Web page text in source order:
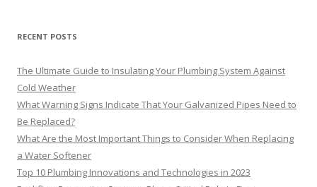
RECENT POSTS
The Ultimate Guide to Insulating Your Plumbing System Against
Cold Weather
What Warning Signs Indicate That Your Galvanized Pipes Need to
Be Replaced?
What Are the Most Important Things to Consider When Replacing
a Water Softener
Top 10 Plumbing Innovations and Technologies in 2023